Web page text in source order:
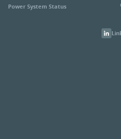
Power System Status